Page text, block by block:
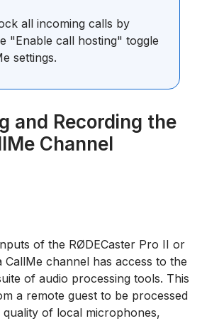
all incoming calls by
"Enable call hosting" toggle
settings.
and Recording the
Channel
of the RØDECaster Pro II or
CallMe channel has access to the
of audio processing tools. This
a remote guest to be processed
of local microphones,